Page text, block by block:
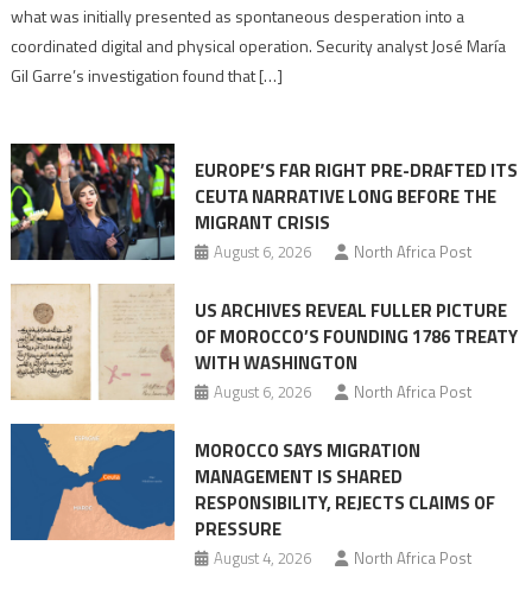
role
Migrant
surge
what was initially presented as spontaneous desperation into a
coordinated digital and physical operation. Security analyst José María
Gil Garre’s investigation found that […]
EUROPE’S FAR RIGHT PRE-DRAFTED ITS
CEUTA NARRATIVE LONG BEFORE THE
MIGRANT CRISIS
August 6, 2026 North Africa Post
US ARCHIVES REVEAL FULLER PICTURE
OF MOROCCO’S FOUNDING 1786 TREATY
WITH WASHINGTON
August 6, 2026 North Africa Post
MOROCCO SAYS MIGRATION
MANAGEMENT IS SHARED
RESPONSIBILITY, REJECTS CLAIMS OF
PRESSURE
August 4, 2026 North Africa Post